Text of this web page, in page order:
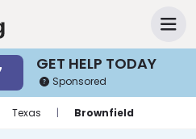
GET HELP TODAY
Sponsored
Texas | Brownfield